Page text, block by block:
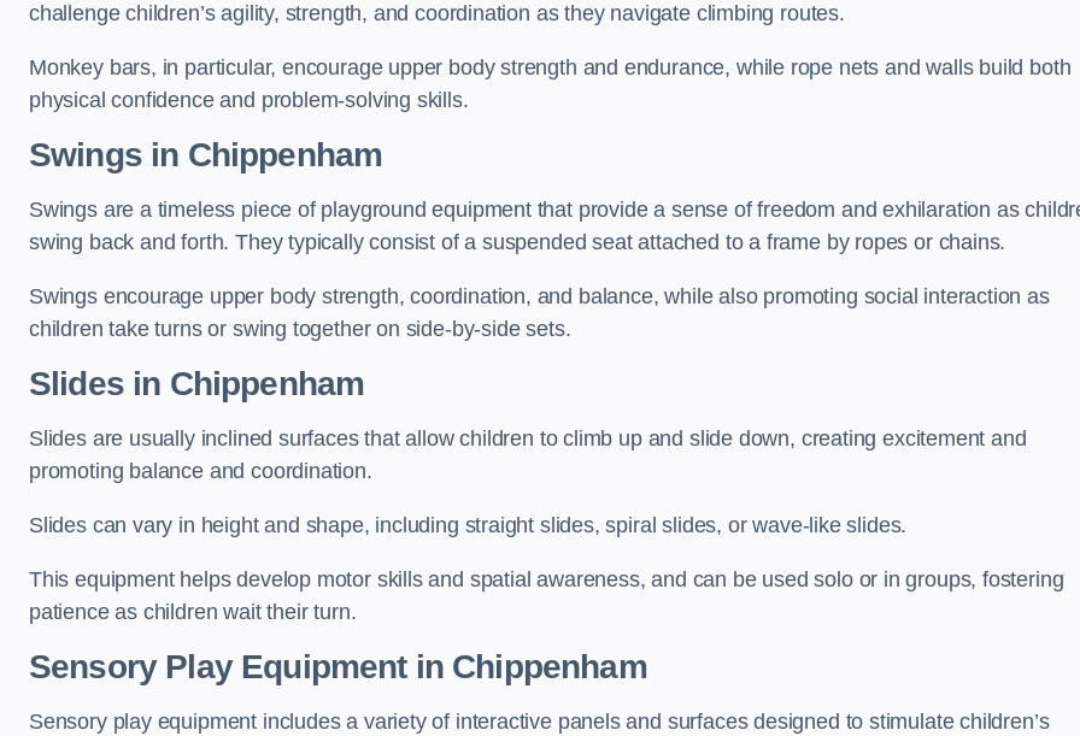
challenge children’s agility, strength, and coordination as they navigate climbing routes.
Monkey bars, in particular, encourage upper body strength and endurance, while rope nets and walls build both
physical confidence and problem-solving skills.
Swings in Chippenham
Swings are a timeless piece of playground equipment that provide a sense of freedom and exhilaration as
swing back and forth. They typically consist of a suspended seat attached to a frame by ropes or chains.
Swings encourage upper body strength, coordination, and balance, while also promoting social interaction as
children take turns or swing together on side-by-side sets.
Slides in Chippenham
Slides are usually inclined surfaces that allow children to climb up and slide down, creating excitement and
promoting balance and coordination.
Slides can vary in height and shape, including straight slides, spiral slides, or wave-like slides.
This equipment helps develop motor skills and spatial awareness, and can be used solo or in groups, fostering
patience as children wait their turn.
Sensory Play Equipment in Chippenham
Sensory play equipment includes a variety of interactive panels and surfaces designed to stimulate children’s